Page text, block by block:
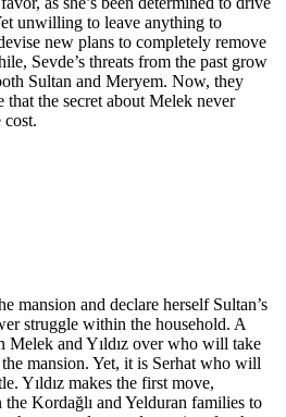
unwilling to leave anything to
new plans to completely remove
Sevde’s threats from the past grow
Sultan and Meryem. Now, they
that the secret about Melek never
cost.
mansion and declare herself Sultan’s
struggle within the household. A
Melek and Yıldız over who will take
the mansion. Yet, it is Serhat who will
Yıldız makes the first move,
Kordağlı and Yelduran families to